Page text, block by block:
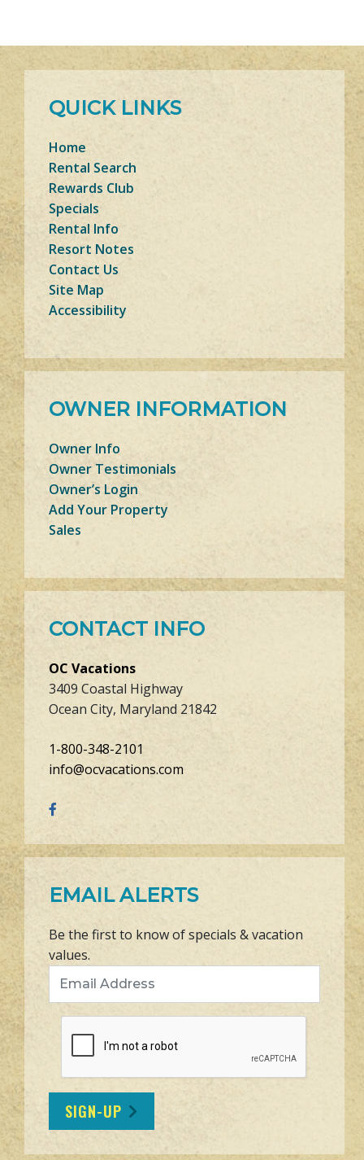
QUICK LINKS
Home
Rental Search
Rewards Club
Specials
Rental Info
Resort Notes
Contact Us
Site Map
Accessibility
OWNER INFORMATION
Owner Info
Owner Testimonials
Owner’s Login
Add Your Property
Sales
CONTACT INFO
OC Vacations
3409 Coastal Highway
Ocean City, Maryland 21842
1-800-348-2101
info@ocvacations.com
EMAIL ALERTS
Be the first to know of specials & vacation
values.
SIGN-UP